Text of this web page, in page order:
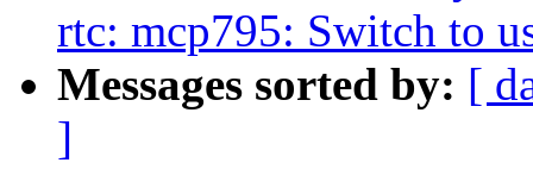
rtc: mcp795: Switch to
Messages sorted by: [
]